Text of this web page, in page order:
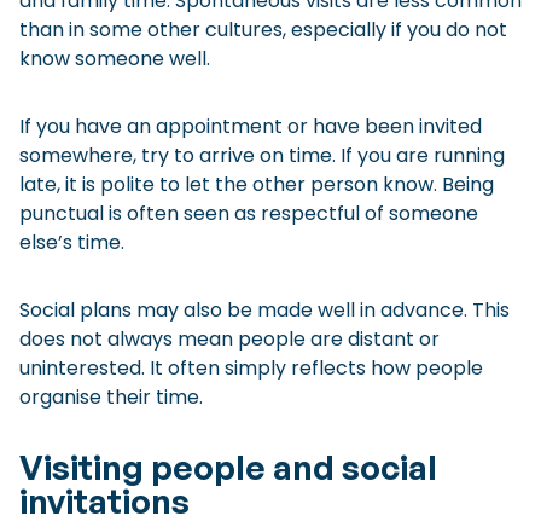
than in some other cultures, especially if you do not
know someone well.
If you have an appointment or have been invited
somewhere, try to arrive on time. If you are running
late, it is polite to let the other person know. Being
punctual is often seen as respectful of someone
else’s time.
Social plans may also be made well in advance. This
does not always mean people are distant or
uninterested. It often simply reflects how people
organise their time.
Visiting people and social
invitations